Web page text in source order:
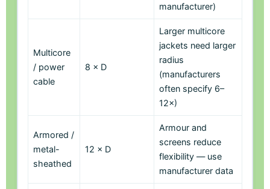
manufacturer)
Multicore
/ power
cable
8 × D
Larger multicore
jackets need larger
radius
(manufacturers
often specify 6–
12×)
Armored /
metal-
sheathed
12 × D
Armour and
screens reduce
flexibility — use
manufacturer data